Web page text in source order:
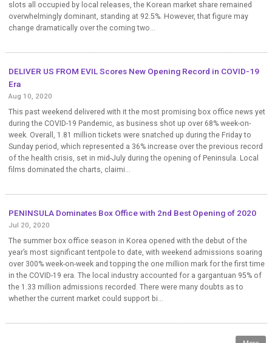
slots all occupied by local releases, the Korean market share remained
overwhelmingly dominant, standing at 92.5%. However, that figure may
change dramatically over the coming two...
DELIVER US FROM EVIL Scores New Opening Record in COVID-19
Era
Aug 10, 2020
This past weekend delivered with it the most promising box office news yet
during the COVID-19 Pandemic, as business shot up over 68% week-on-
week. Overall, 1.81 million tickets were snatched up during the Friday to
Sunday period, which represented a 36% increase over the previous record
of the health crisis, set in mid-July during the opening of Peninsula. Local
films dominated the charts, claimi...
PENINSULA Dominates Box Office with 2nd Best Opening of 2020
Jul 20, 2020
The summer box office season in Korea opened with the debut of the
year’s most significant tentpole to date, with weekend admissions soaring
over 300% week-on-week and topping the one million mark for the first time
in the COVID-19 era. The local industry accounted for a gargantuan 95% of
the 1.33 million admissions recorded. There were many doubts as to
whether the current market could support bi...